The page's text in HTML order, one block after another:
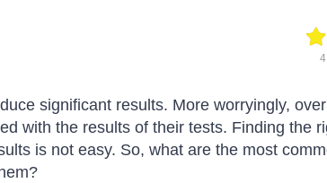
significant results. More worryingly,
with the results of their tests. Finding the
is not easy. So, what are the most